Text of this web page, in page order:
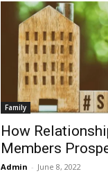
Family
How
Members
Admin - June 8, 2022